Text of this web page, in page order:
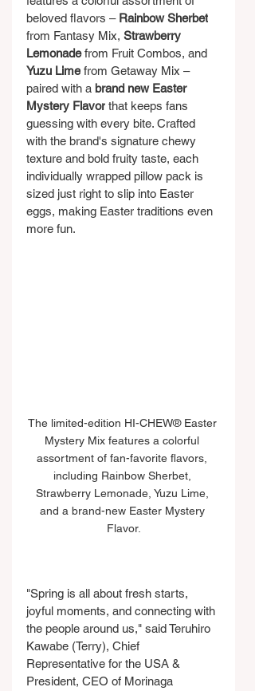
beloved flavors – Rainbow Sherbet
from Fantasy Mix, Strawberry
Lemonade from Fruit Combos, and
Yuzu Lime from Getaway Mix –
paired with a brand new Easter
Mystery Flavor that keeps fans
guessing with every bite. Crafted
with the brand's signature chewy
texture and bold fruity taste, each
individually wrapped pillow pack is
sized just right to slip into Easter
eggs, making Easter traditions even
more fun.
The limited-edition HI-CHEW® Easter
Mystery Mix features a colorful
assortment of fan-favorite flavors,
including Rainbow Sherbet,
Strawberry Lemonade, Yuzu Lime,
and a brand-new Easter Mystery
Flavor.
"Spring is all about fresh starts,
joyful moments, and connecting with
the people around us," said Teruhiro
Kawabe (Terry), Chief
Representative for the USA &
President, CEO of Morinaga